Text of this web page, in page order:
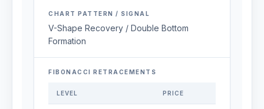
CHART PATTERN / SIGNAL
V-Shape Recovery / Double Bottom
Formation
FIBONACCI RETRACEMENTS
LEVEL PRICE